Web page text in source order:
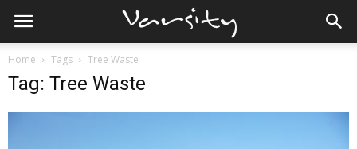
Home Tags Tree Waste
Tag: Tree Waste